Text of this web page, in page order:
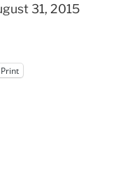
31, 2015
Print